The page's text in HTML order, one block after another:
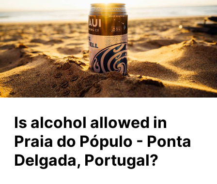
Is alcohol allowed in
Praia do Pópulo - Ponta
Delgada, Portugal?